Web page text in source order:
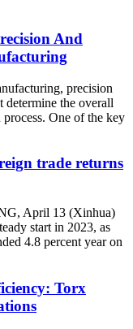
And
precision
determine the overall
One of the key
trade returns
April 13 (Xinhua)
start in 2023, as
4.8 percent year on
Torx